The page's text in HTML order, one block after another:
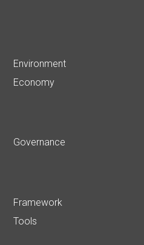
Environment
Economy
Governance
Framework
Tools